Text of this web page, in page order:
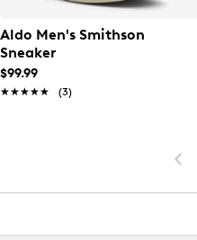
Aldo Men's Smithson
Sneaker
$99.99
★★★★★
★★★★★ (3)